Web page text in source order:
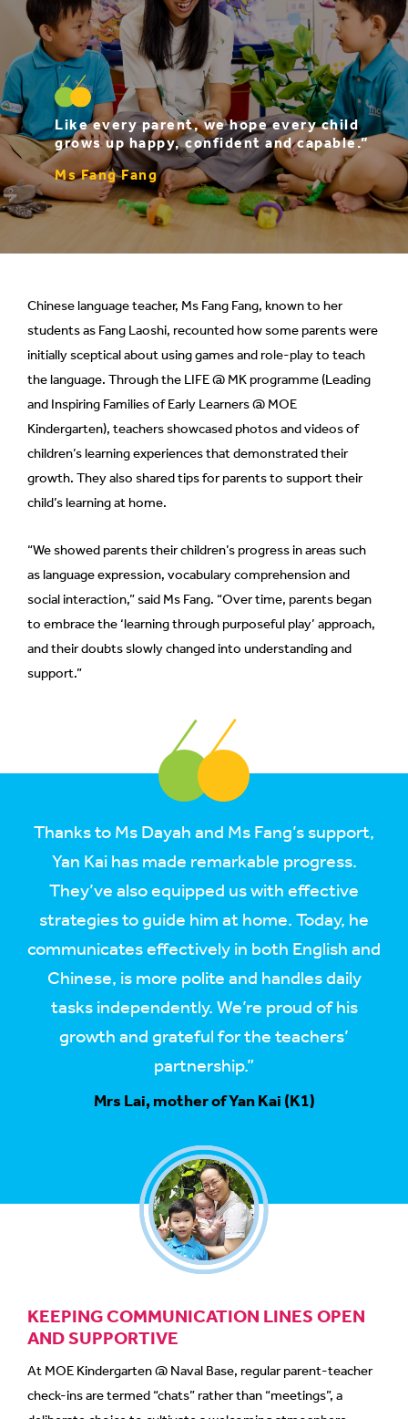
Like every parent, we hope every child
grows up happy, confident and capable.”
Ms Fang Fang
Chinese language teacher, Ms Fang Fang, known to her
students as Fang Laoshi, recounted how some parents were
initially sceptical about using games and role-play to teach
the language. Through the LIFE @ MK programme (Leading
and Inspiring Families of Early Learners @ MOE
Kindergarten), teachers showcased photos and videos of
children’s learning experiences that demonstrated their
growth. They also shared tips for parents to support their
child’s learning at home.
“We showed parents their children’s progress in areas such
as language expression, vocabulary comprehension and
social interaction,” said Ms Fang. “Over time, parents began
to embrace the ‘learning through purposeful play’ approach,
and their doubts slowly changed into understanding and
support.”
Thanks to Ms Dayah and Ms Fang’s support,
Yan Kai has made remarkable progress.
They’ve also equipped us with effective
strategies to guide him at home. Today, he
communicates effectively in both English and
Chinese, is more polite and handles daily
tasks independently. We’re proud of his
growth and grateful for the teachers’
partnership.”
Mrs Lai, mother of Yan Kai (K1)
KEEPING COMMUNICATION LINES OPEN
AND SUPPORTIVE
At MOE Kindergarten @ Naval Base, regular parent-teacher
check-ins are termed “chats” rather than “meetings”, a